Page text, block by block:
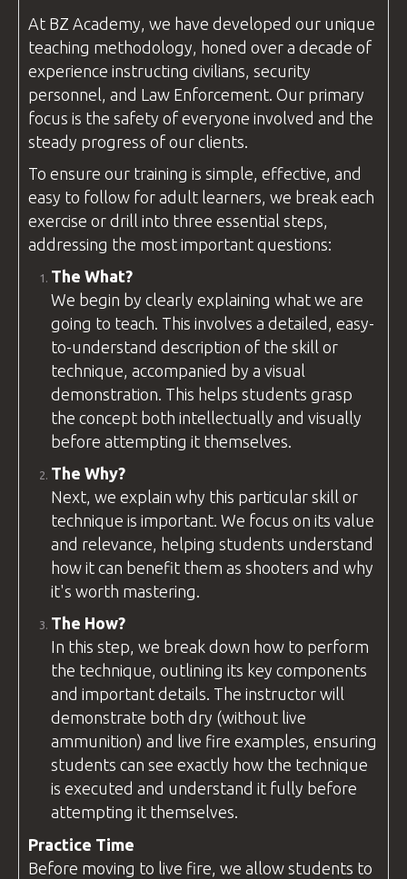
At BZ Academy, we have developed our unique
teaching methodology, honed over a decade of
experience instructing civilians, security
personnel, and Law Enforcement. Our primary
focus is the safety of everyone involved and the
steady progress of our clients.
To ensure our training is simple, effective, and
easy to follow for adult learners, we break each
exercise or drill into three essential steps,
addressing the most important questions:
The What?
We begin by clearly explaining what we are
going to teach. This involves a detailed, easy-
to-understand description of the skill or
technique, accompanied by a visual
demonstration. This helps students grasp
the concept both intellectually and visually
before attempting it themselves.
The Why?
Next, we explain why this particular skill or
technique is important. We focus on its value
and relevance, helping students understand
how it can benefit them as shooters and why
it's worth mastering.
The How?
In this step, we break down how to perform
the technique, outlining its key components
and important details. The instructor will
demonstrate both dry (without live
ammunition) and live fire examples, ensuring
students can see exactly how the technique
is executed and understand it fully before
attempting it themselves.
Practice Time
Before moving to live fire, we allow students to